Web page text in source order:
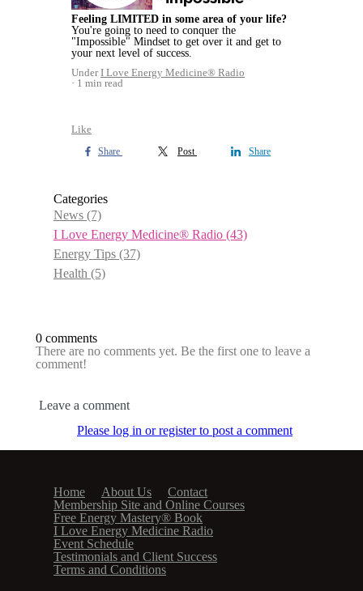
Feeling LIMITED in some area of your life?
You're going to need to conquer the
"Impossible" Mindset to get over it and get to
your next level of success.
UnderI Love Energy Medicine® Radio
1 min read
Like
Share Post Share
Categories
News (7)
I Love Energy Medicine® Radio (43)
Energy Tips (37)
Health (5)
0 comments
There are no comments yet. Be the first one to leave a
comment!
Leave a comment
Please log in or register to post a comment
Home About Us
Contact
Membership Site and Online Courses
Free Energy Mastery® Book
I Love Energy Medicine Radio
Event Schedule
Testimonials and Client Success
Terms and Conditions